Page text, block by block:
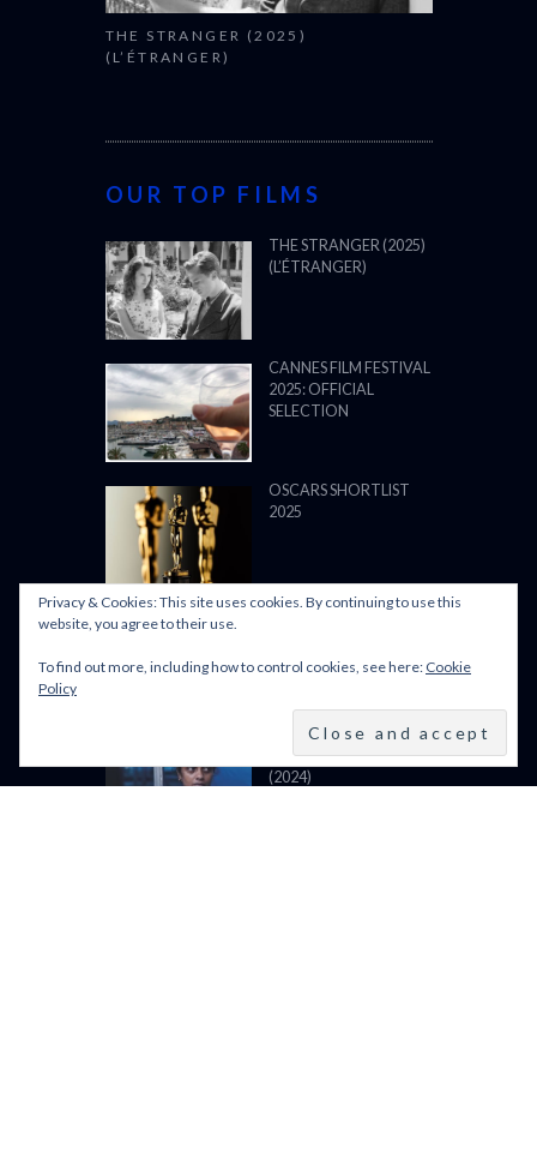
THE STRANGER (2025)
(L’ÉTRANGER)
OUR TOP FILMS
THE STRANGER (2025)
(L’ÉTRANGER)
CANNES FILM FESTIVAL
2025: OFFICIAL
SELECTION
OSCARS SHORTLIST
2025
ALL WE IMAGINE AS
BFI LFF 2024: ALL WE
IMAGINE AS LIGHT
(2024)
Privacy & Cookies: This site uses cookies. By continuing to use this
website, you agree to their use.
To find out more, including how to control cookies, see here: Cookie
Policy